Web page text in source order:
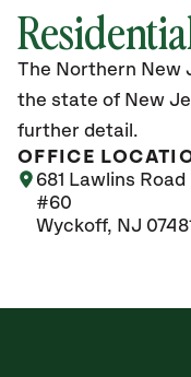
The Northern New
the state of New
further detail.
OFFICE
681 Lawlins Road
#60
Wyckoff, NJ